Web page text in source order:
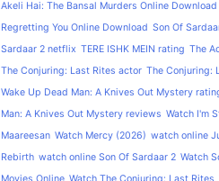
Akeli Hai: The Bansal Murders Online Download
Regretting You Online Download Son Of
Sardaar 2 netflix TERE ISHK MEIN rating The
The Conjuring: Last Rites actor The Conjuring:
Wake Up Dead Man: A Knives Out Mystery
Man: A Knives Out Mystery reviews Watch I'm
Maareesan Watch Mercy (2026) watch online
Rebirth watch online Son Of Sardaar 2 Watch